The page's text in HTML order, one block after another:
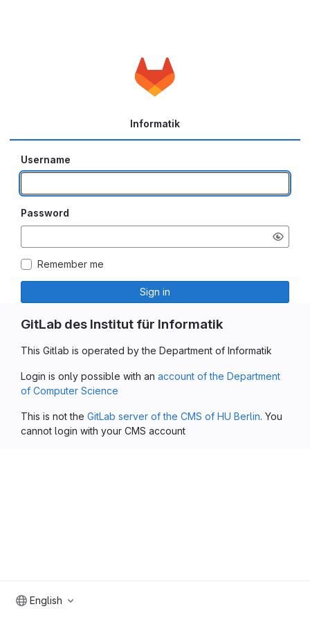
GitLab des Institut für Informatik
This Gitlab is operated by the Department of Informatik
Login is only possible with an account of the Department
of Computer Science
This is not the GitLab server of the CMS of HU Berlin. You
cannot login with your CMS account
Informatik
Username
Password
Remember me
Sign in
English